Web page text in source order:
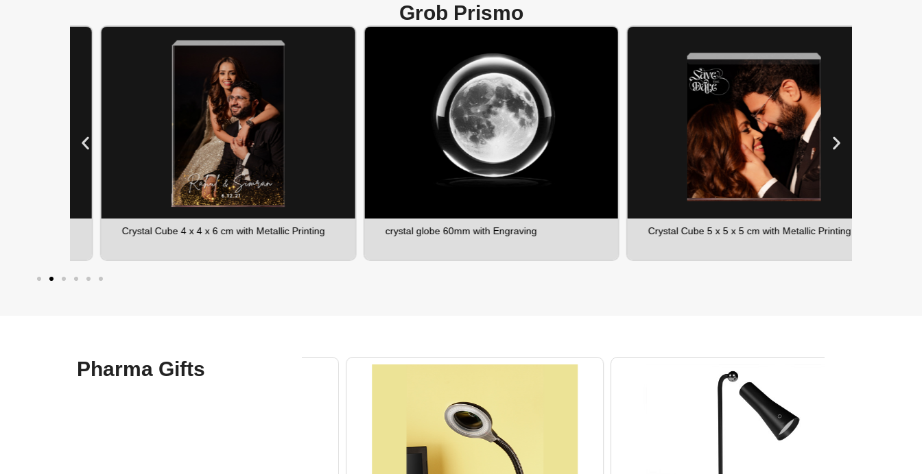
Grob Prismo
Crystal Cube 4 x 4 x 6 cm with Metallic Printing crystal globe 60mm with Engraving Crystal Cube 5 x 5 x 5 cm with Metallic Printing
Pharma Gifts